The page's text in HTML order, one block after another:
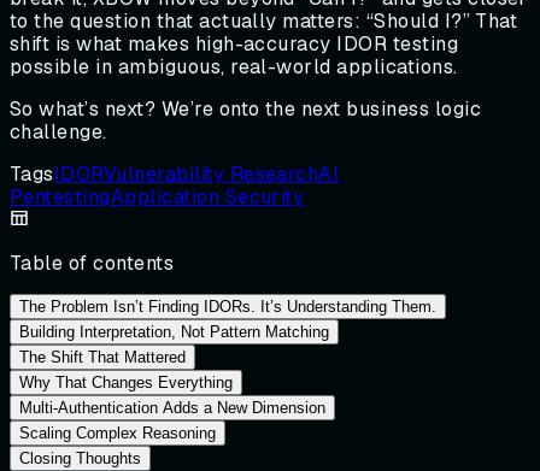
to the question that actually matters: “Should I?” That
shift is what makes high-accuracy IDOR testing
possible in ambiguous, real-world applications.
So what’s next? We’re onto the next business logic
challenge.
TagsIDORVulnerability ResearchAI
PentestingApplication Security
Table of contents
The Problem Isn’t Finding IDORs. It’s Understanding Them.
Building Interpretation, Not Pattern Matching
The Shift That Mattered
Why That Changes Everything
Multi-Authentication Adds a New Dimension
Scaling Complex Reasoning
Closing Thoughts